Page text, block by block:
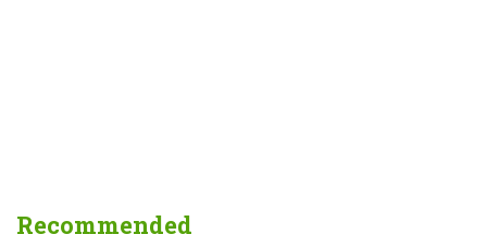
Recommended